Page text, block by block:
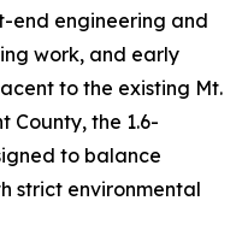
end engineering and
work, and early
to the existing Mt.
County, the 1.6-
to balance
strict environmental